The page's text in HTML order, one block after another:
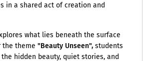
in a shared act of creation and
what lies beneath the surface
the theme "Beauty Unseen", students
hidden beauty, quiet stories, and